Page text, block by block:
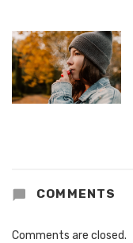
COMMENTS
Comments are closed.